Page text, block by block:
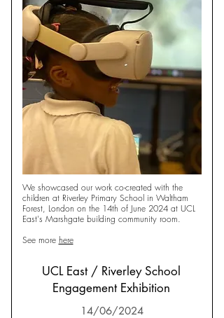
We showcased our work co-created with the
children at Riverley Primary School in Waltham
Forest, London on the 14th of June 2024 at UCL
East's Marshgate building community room.
See more here
UCL East / Riverley School
Engagement Exhibition
14/06/2024